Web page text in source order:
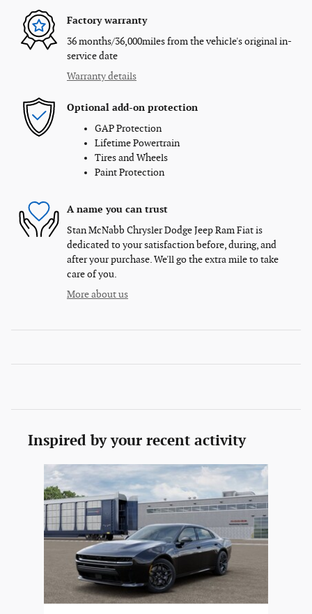
Factory warranty
36 months/36,000miles from the vehicle's original in-
service date
Warranty details
Optional add-on protection
GAP Protection
Lifetime Powertrain
Tires and Wheels
Paint Protection
A name you can trust
Stan McNabb Chrysler Dodge Jeep Ram Fiat is
dedicated to your satisfaction before, during, and
after your purchase. We'll go the extra mile to take
care of you.
More about us
Inspired by your recent activity
Slide 1 of 1